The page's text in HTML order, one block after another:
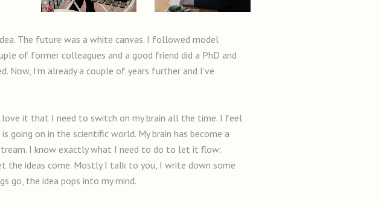
The future was a white canvas. I followed model
of former colleagues and a good friend did a PhD and
I’m already a couple of years further and I’ve
love it that I need to switch on my brain all the time. I feel
on in the scientific world. My brain has become a
I know exactly what I need to do to let it flow:
the ideas come. Mostly I talk to you, I write down some
go, the idea pops into my mind.